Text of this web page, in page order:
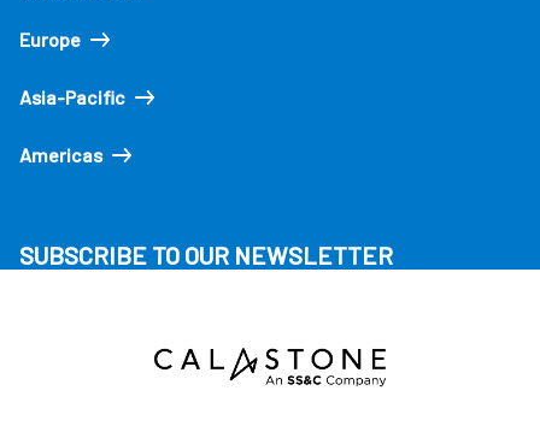
Europe
Asia-Pacific
Americas
SUBSCRIBE TO OUR NEWSLETTER